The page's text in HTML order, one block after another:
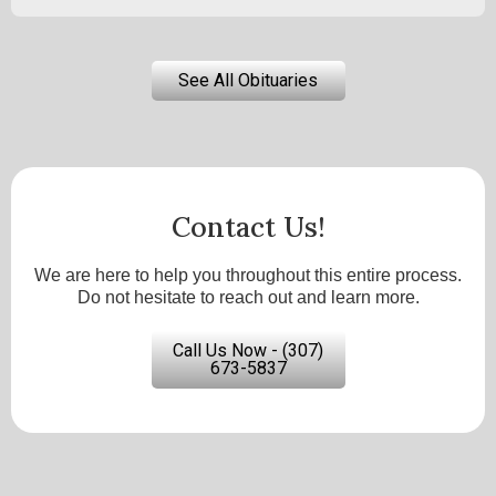
See All Obituaries
Contact Us!
We are here to help you throughout this entire process.
Do not hesitate to reach out and learn more.
Call Us Now - (307)
673-5837